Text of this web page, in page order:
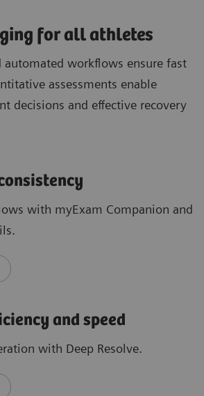
for all athletes
workflows ensure fast
assessments enable
decisions and effective recovery
with myExam Companion and
and speed
with Deep Resolve.